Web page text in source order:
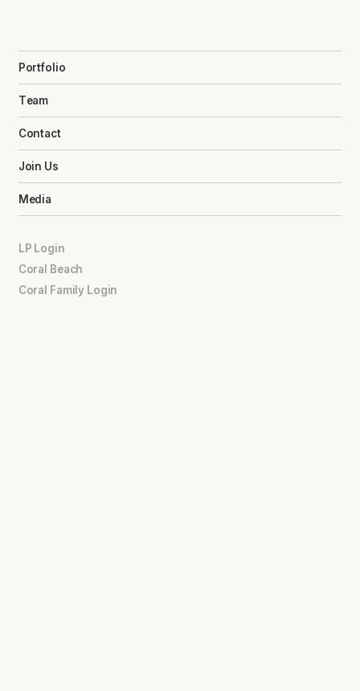
Portfolio
Team
Contact
Join Us
Media
LP Login
Coral Beach
Coral Family Login